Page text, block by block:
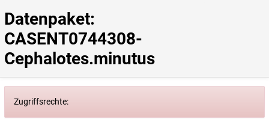
Datenpaket:
CASENT0744308-
Cephalotes.minutus
Zugriffsrechte: